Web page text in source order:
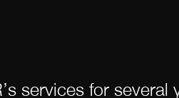
services for